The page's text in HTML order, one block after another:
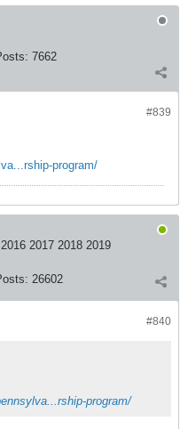
7662
#839
program/
2017 2018 2019
26602
#840
program/